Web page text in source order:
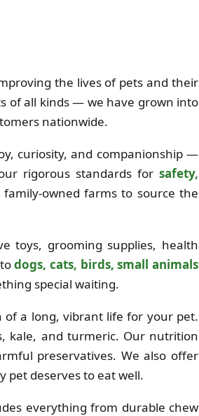
the lives of pets and their
of all kinds — we have grown into
nationwide.
curiosity, and companionship —
rigorous standards for safety,
owned farms to source the
toys, grooming supplies, health
todogs, cats, birds, small animals
special waiting.
a long, vibrant life for your pet.
kale, and turmeric. Our nutrition
preservatives. We also offer
pet deserves to eat well.
everything from durable chew